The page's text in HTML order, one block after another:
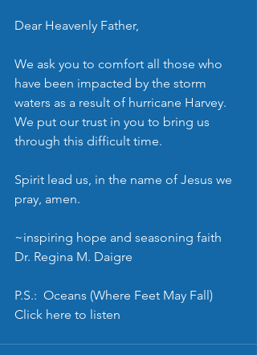
Dear Heavenly Father,
We ask you to comfort all those who
have been impacted by the storm
waters as a result of hurricane Harvey.
We put our trust in you to bring us
through this difficult time.
Spirit lead us, in the name of Jesus we
pray, amen.
~inspiring hope and seasoning faith
Dr. Regina M. Daigre
P.S.:  Oceans (Where Feet May Fall)
Click here to listen